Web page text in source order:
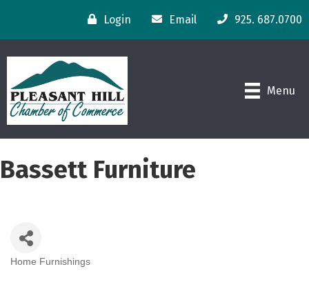
Login Email 925. 687.0700
Menu
Bassett Furniture
Home Furnishings